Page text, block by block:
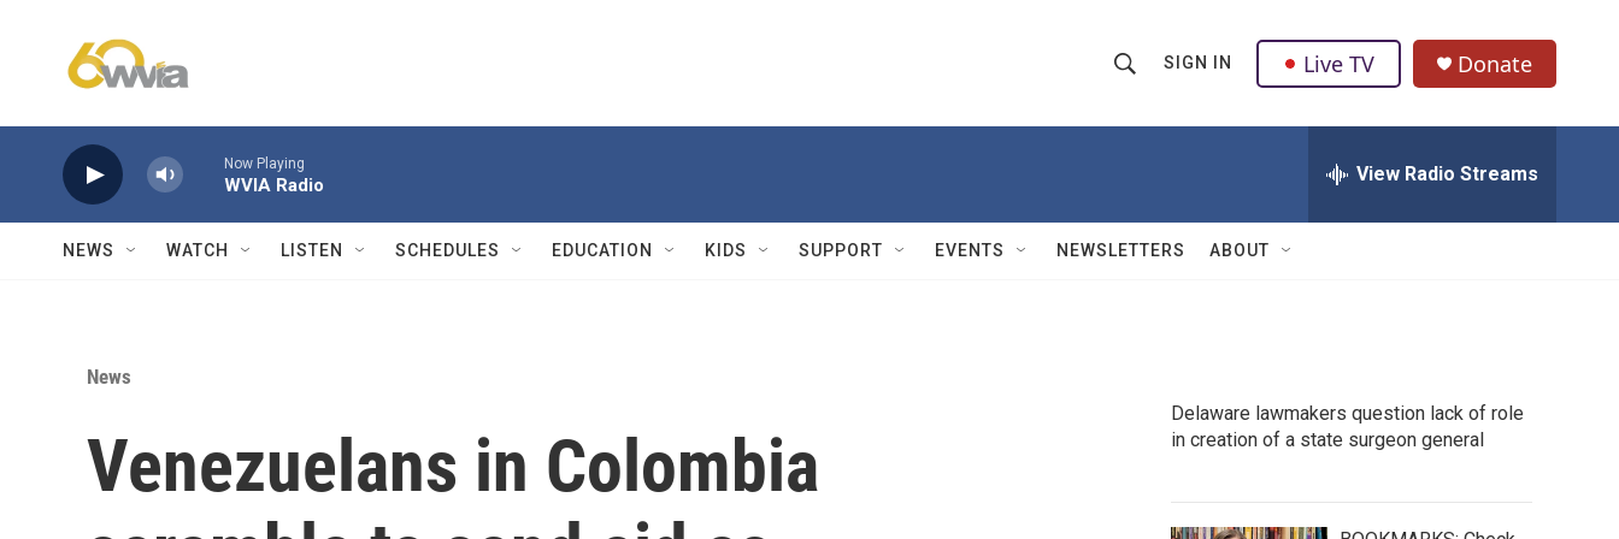
h
w
Q
u
SIGN IN Live TV Donate
Now Playing
WVIA Radio View Radio Streams
NEWS WATCH LISTEN SCHEDULES EDUCATION KIDS SUPPORT EVENTS NEWSLETTERS ABOUT
News
Venezuelans in Colombia
Delaware lawmakers question lack of role
in creation of a state surgeon general